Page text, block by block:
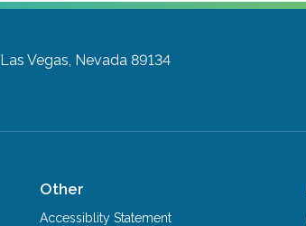
Las Vegas, Nevada 89134
Other
Accessiblity Statement